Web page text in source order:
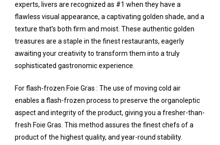
experts, livers are recognized as #1 when they have a
flawless visual appearance, a captivating golden shade, and a
texture that’s both firm and moist. These authentic golden
treasures are a staple in the finest restaurants, eagerly
awaiting your creativity to transform them into a truly
sophisticated gastronomic experience.
For flash-frozen Foie Gras : The use of moving cold air
enables a flash-frozen process to preserve the organoleptic
aspect and integrity of the product, giving you a fresher-than-
fresh Foie Gras. This method assures the finest chefs of a
product of the highest quality, and year-round stability.